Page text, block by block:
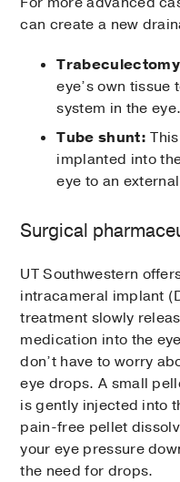
can create a new
eye’s own
system in the eye.
Tube shunt:
implanted into
eye to an
Surgical
UT Southwestern
intracameral implant
treatment slowly
medication into the
don’t have to worry
eye drops. A small
is gently injected into
pain-free pellet
your eye pressure
the need for drops.